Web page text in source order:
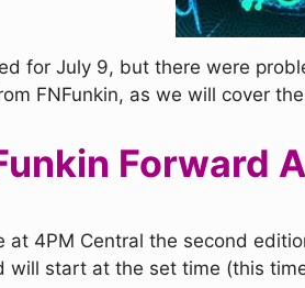
for July 9, but there were
FNFunkin, as we will cover
Forward
at 4PM Central the second
will start at the set time (this